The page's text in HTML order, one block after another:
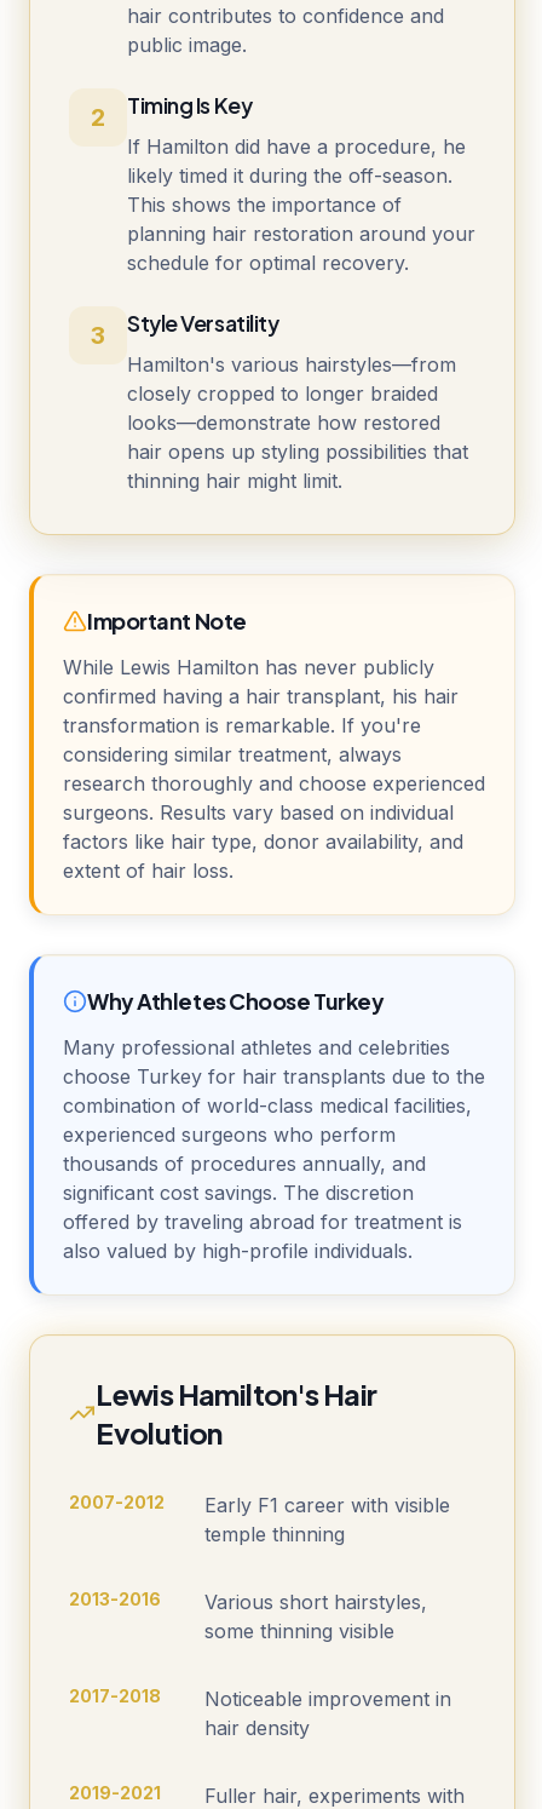
hair contributes to confidence and
public image.
2 Timing Is Key
If Hamilton did have a procedure, he
likely timed it during the off-season.
This shows the importance of
planning hair restoration around your
schedule for optimal recovery.
3 Style Versatility
Hamilton's various hairstyles—from
closely cropped to longer braided
looks—demonstrate how restored
hair opens up styling possibilities that
thinning hair might limit.
Important Note
While Lewis Hamilton has never publicly
confirmed having a hair transplant, his hair
transformation is remarkable. If you're
considering similar treatment, always
research thoroughly and choose experienced
surgeons. Results vary based on individual
factors like hair type, donor availability, and
extent of hair loss.
Why Athletes Choose Turkey
Many professional athletes and celebrities
choose Turkey for hair transplants due to the
combination of world-class medical facilities,
experienced surgeons who perform
thousands of procedures annually, and
significant cost savings. The discretion
offered by traveling abroad for treatment is
also valued by high-profile individuals.
Lewis Hamilton's Hair
Evolution
2007-2012
Early F1 career with visible
temple thinning
2013-2016
Various short hairstyles,
some thinning visible
2017-2018
Noticeable improvement in
hair density
2019-2021
Fuller hair, experiments with